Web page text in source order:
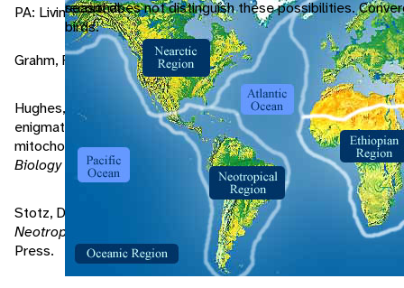
seasonal.
record does not distinguish these possibilities.
birds.
PA: Livingston Publishing Company.
Grahm, F. 1990. Avian Cattle. Audubon, 92: 12-14.
Hughes, J., A. Baker. 1999. Phylogenetic relationships of the
enigmatic hoatzin (Opisthocomus hoazin) resolved using
mitochondrial and nuclear gene sequences.
Molecular
Biology & Evolution
, 16: 1300-1307.
Stotz, D., J. Fitzpatrick, T. Parker, D. Moskovits. 1996.
Neotropical Birds
. Chicago: The University of Chicago
Press.